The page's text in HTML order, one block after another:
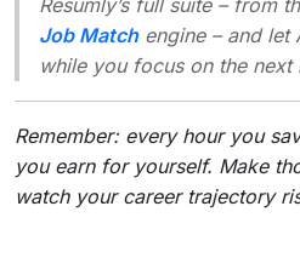
Job Matchengine – and let
while you focus on the
Remember: every hour you
you earn for yourself. Make
watch your career trajectory